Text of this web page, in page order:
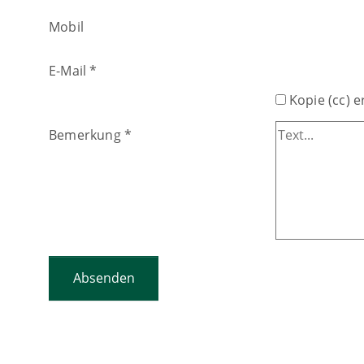
Mobil
E-Mail*
Kopie (cc)
Bemerkung*